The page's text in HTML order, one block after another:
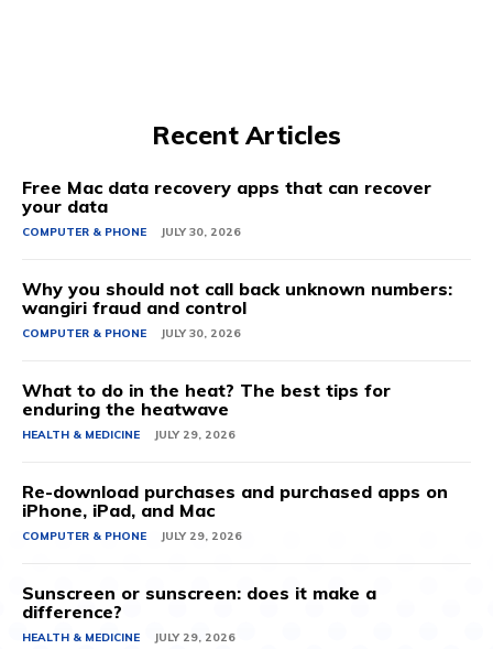
Recent Articles
Free Mac data recovery apps that can recover
your data
COMPUTER & PHONE JULY 30, 2026
Why you should not call back unknown numbers:
wangiri fraud and control
COMPUTER & PHONE JULY 30, 2026
What to do in the heat? The best tips for
enduring the heatwave
HEALTH & MEDICINE JULY 29, 2026
Re-download purchases and purchased apps on
iPhone, iPad, and Mac
COMPUTER & PHONE JULY 29, 2026
Sunscreen or sunscreen: does it make a
difference?
HEALTH & MEDICINE JULY 29, 2026